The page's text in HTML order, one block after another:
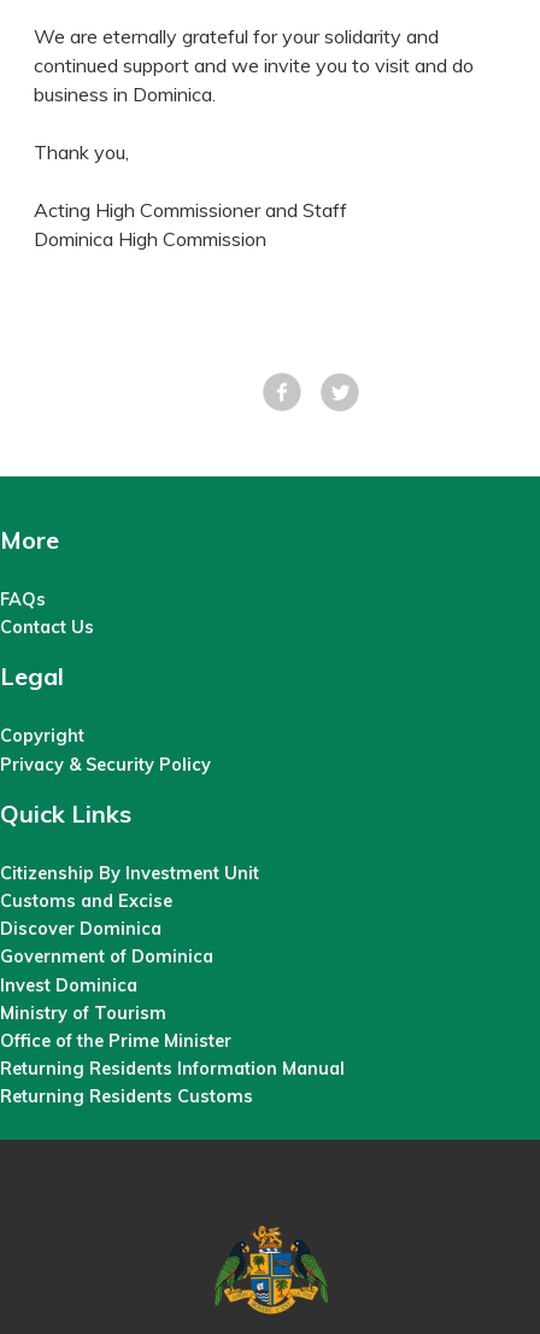
We are eternally grateful for your solidarity and
continued support and we invite you to visit and do
business in Dominica.
Thank you,
Acting High Commissioner and Staff
Dominica High Commission
Facebook
More
FAQs
Contact Us
Legal
Copyright
Privacy & Security Policy
Quick Links
Citizenship By Investment Unit
Customs and Excise
Discover Dominica
Government of Dominica
Invest Dominica
Ministry of Tourism
Office of the Prime Minister
Returning Residents Information Manual
Returning Residents Customs